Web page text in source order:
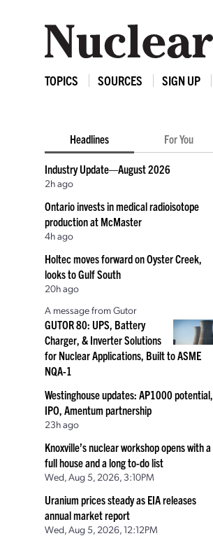
TOPICS SOURCES SIGN UP
Headlines For You
Industry Update—August 2026
2h ago
Ontario invests in medical radioisotope
production at McMaster
4h ago
Holtec moves forward on Oyster Creek,
looks to Gulf South
20h ago
A message from Gutor
GUTOR 80: UPS, Battery
Charger, & Inverter Solutions
for Nuclear Applications, Built to ASME
NQA-1
Westinghouse updates: AP1000 potential,
IPO, Amentum partnership
23h ago
Knoxville’s nuclear workshop opens with a
full house and a long to-do list
Wed, Aug 5, 2026, 3:10PM
Uranium prices steady as EIA releases
annual market report
Wed, Aug 5, 2026, 12:12PM